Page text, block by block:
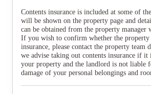
Contents insurance is included at some of
will be shown on the property page and
can be obtained from the property manager
If you wish to confirm whether the property
insurance, please contact the property team
we advise taking out contents insurance if it
your property and the landlord is not liable
damage of your personal belongings and